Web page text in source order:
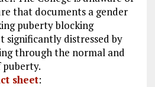
that documents a gender
puberty blocking
significantly distressed by
through the normal and
sheet: